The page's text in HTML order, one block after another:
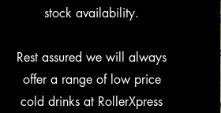
stock availability.
Rest assured we will always
offer a range of low price
cold drinks at RollerXpress